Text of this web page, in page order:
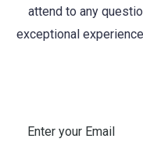
attend to any
exceptional